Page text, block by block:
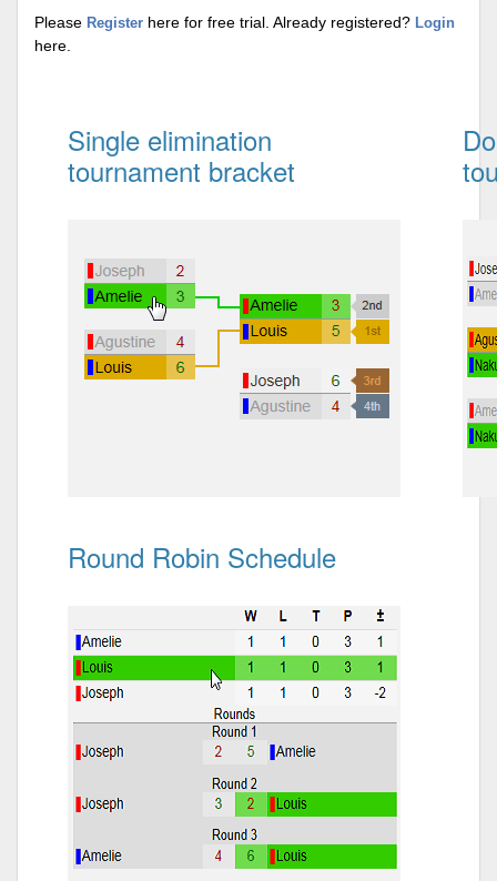
Please Register here for free trial. Already registered? Login
here.
Single elimination
tournament bracket
Round Robin Schedule